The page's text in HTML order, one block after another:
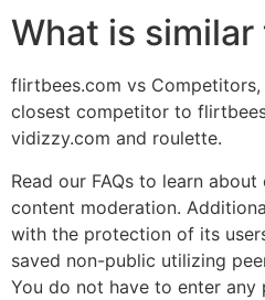
What is
flirtbees.com vs
closest competitor to
vidizzy.com and roulette.
Read our FAQs to learn
content moderation.
with the protection of its
saved non-public utilizing
You do not have to enter